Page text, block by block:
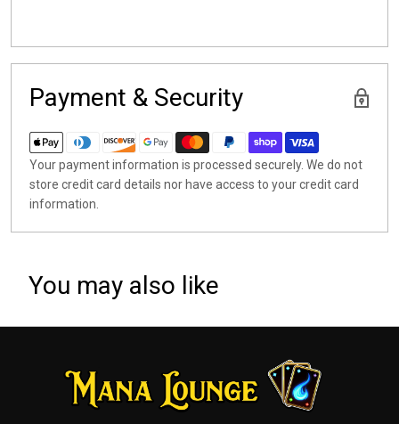
Payment & Security
Your payment information is processed securely. We do not
store credit card details nor have access to your credit card
information.
You may also like